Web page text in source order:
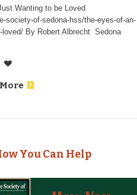
Wanting to be Loved
society-of-sedona-hss/the-eyes-of-an-
loved/ By Robert Albrecht Sedona
You Can Help